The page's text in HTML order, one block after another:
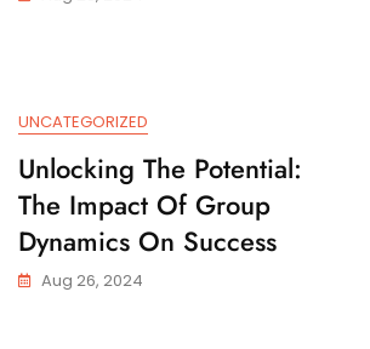
UNCATEGORIZED
Unlocking The Potential:
The Impact Of Group
Dynamics On Success
Aug 26, 2024